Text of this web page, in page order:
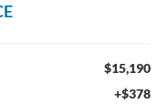
$15,190
+$378